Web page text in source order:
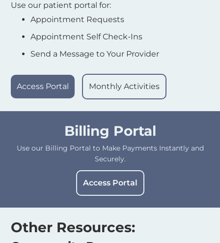
Use our patient portal for:
Appointment Requests
Appointment Self Check-Ins
Send a Message to Your Provider
Access Portal Monthly Activities
Billing Portal
Use our Billing Portal to Make Payments Instantly and
Securely.
Access Portal
Other Resources: